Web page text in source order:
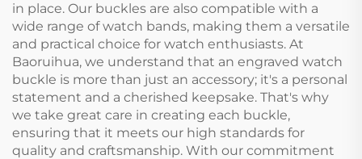
in place. Our buckles are also compatible with a
wide range of watch bands, making them a versatile
and practical choice for watch enthusiasts. At
Baoruihua, we understand that an engraved watch
buckle is more than just an accessory; it's a personal
statement and a cherished keepsake. That's why
we take great care in creating each buckle,
ensuring that it meets our high standards for
quality and craftsmanship. With our commitment